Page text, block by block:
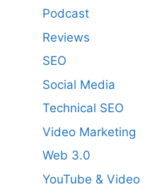
Podcast
Reviews
SEO
Social Media
Technical SEO
Video Marketing
Web 3.0
YouTube & Video